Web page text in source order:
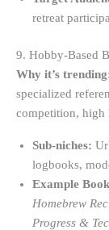
retreat
9. Hobby-Based
Why it’s
specialized
competition, high
Sub-niches:
logbooks,
Example
Homebrew
Progress &